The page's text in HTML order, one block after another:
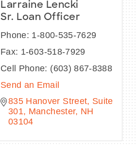
Larraine Lencki
Sr. Loan Officer
Phone: 1-800-535-7629
Fax: 1-603-518-7929
Cell Phone: (603) 867-8388
Send an Email
835 Hanover Street Suite
301 Manchester NH
03104